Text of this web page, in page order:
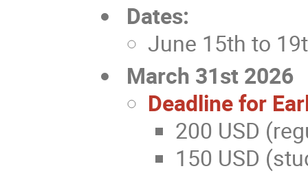
Dates:
June 15th to
March 31st 2026
Deadline for
200 USD
150 USD